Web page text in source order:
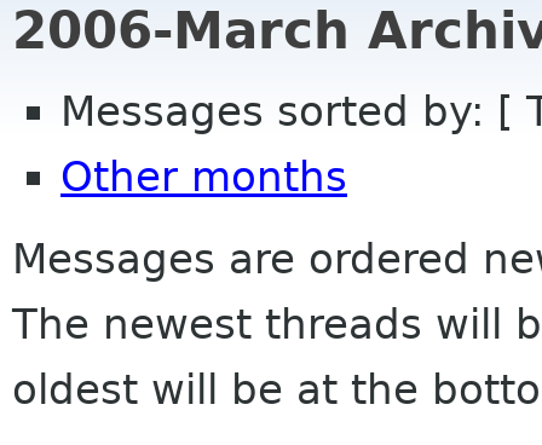
2006-March
Messages sorted by: [
Other months
Messages are ordered
The newest threads will
oldest will be at the